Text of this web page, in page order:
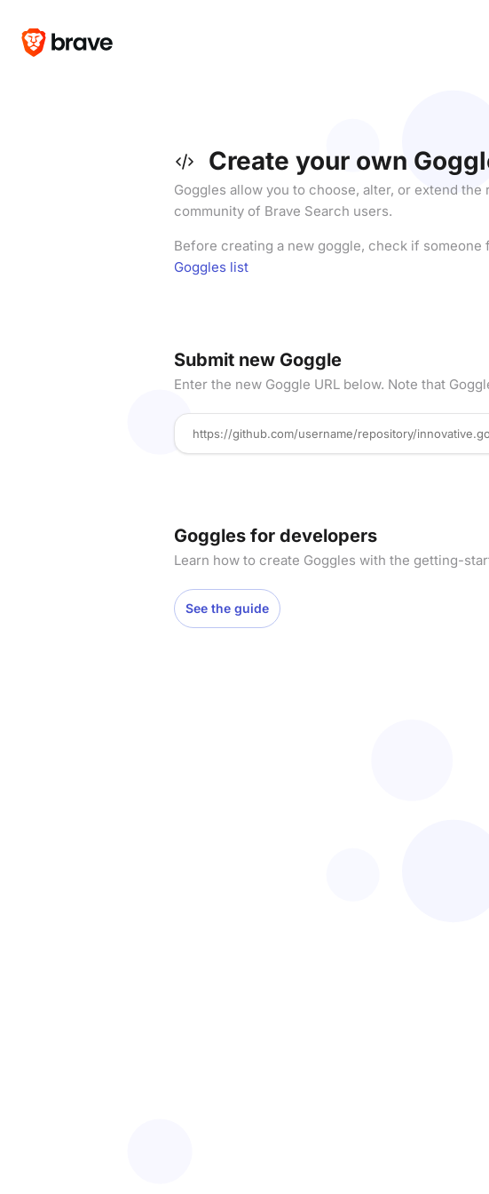
Create your own
Goggles allow you to choose, alter, or extend
community of Brave Search users.
Before creating a new goggle, check if
Goggles list
Submit new Goggle
Enter the new Goggle URL below. Note that
Goggles for developers
Learn how to create Goggles with the getting-
See the guide